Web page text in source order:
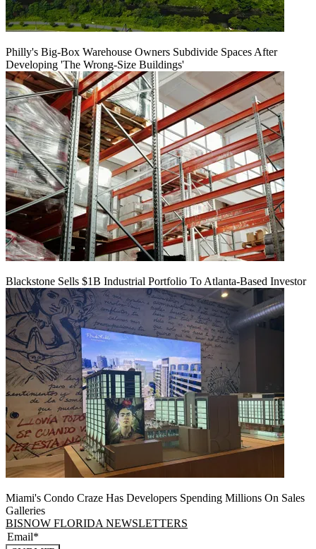
Philly's Big-Box Warehouse Owners Subdivide Spaces After
Developing 'The Wrong-Size Buildings'
Blackstone Sells $1B Industrial Portfolio To Atlanta-Based Investor
Miami's Condo Craze Has Developers Spending Millions On Sales
Galleries
BISNOW FLORIDA NEWSLETTERS